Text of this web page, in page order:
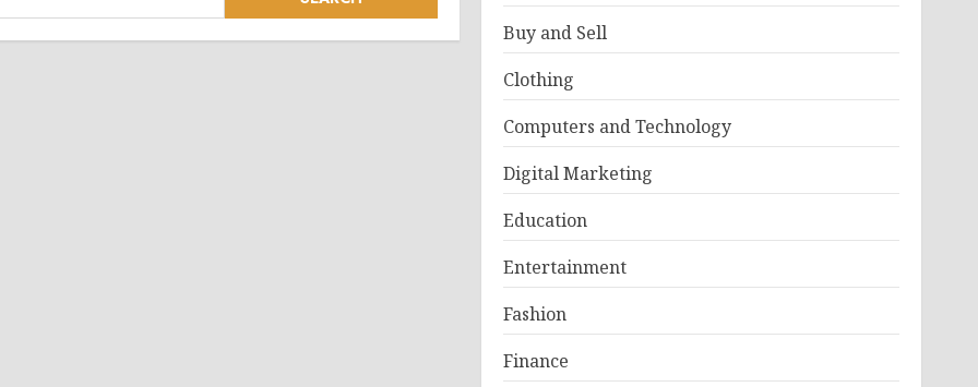
Buy and Sell
Clothing
Computers and Technology
Digital Marketing
Education
Entertainment
Fashion
Finance